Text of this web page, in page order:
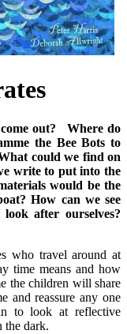
come out?Where do
the Bee Bots to
could we find on
write to put into the
would be the
How can we see
after ourselves?
who travel around at
time means and how
the children will share
and reassure any one
to look at reflective
the dark.